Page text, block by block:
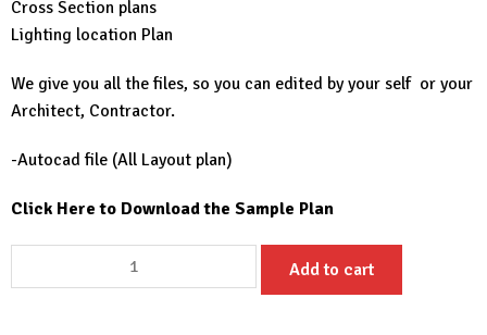
Cross Section plans
Lighting location Plan
We give you all the files, so you can edited by your self or your
Architect, Contractor.
-Autocad file (All Layout plan)
Click Here to Download the Sample Plan
House
Add to cart